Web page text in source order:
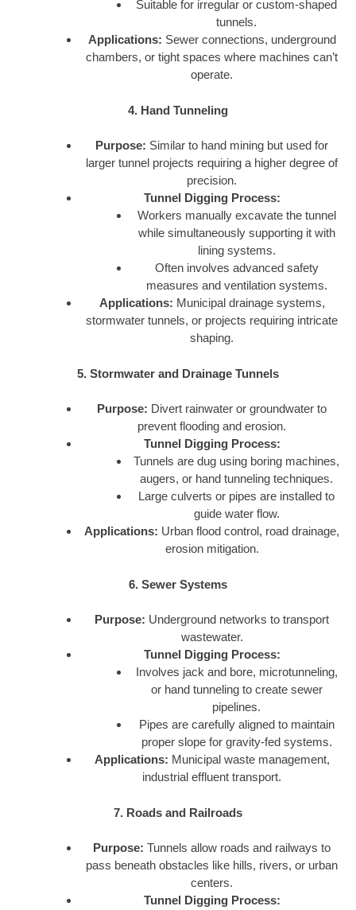
Suitable for irregular or custom-shaped
tunnels.
Applications: Sewer connections, underground
chambers, or tight spaces where machines can’t
operate.
4. Hand Tunneling
Purpose: Similar to hand mining but used for
larger tunnel projects requiring a higher degree of
precision.
Tunnel Digging Process:
Workers manually excavate the tunnel
while simultaneously supporting it with
lining systems.
Often involves advanced safety
measures and ventilation systems.
Applications: Municipal drainage systems,
stormwater tunnels, or projects requiring intricate
shaping.
5. Stormwater and Drainage Tunnels
Purpose: Divert rainwater or groundwater to
prevent flooding and erosion.
Tunnel Digging Process:
Tunnels are dug using boring machines,
augers, or hand tunneling techniques.
Large culverts or pipes are installed to
guide water flow.
Applications: Urban flood control, road drainage,
erosion mitigation.
6. Sewer Systems
Purpose: Underground networks to transport
wastewater.
Tunnel Digging Process:
Involves jack and bore, microtunneling,
or hand tunneling to create sewer
pipelines.
Pipes are carefully aligned to maintain
proper slope for gravity-fed systems.
Applications: Municipal waste management,
industrial effluent transport.
7. Roads and Railroads
Purpose: Tunnels allow roads and railways to
pass beneath obstacles like hills, rivers, or urban
centers.
Tunnel Digging Process: